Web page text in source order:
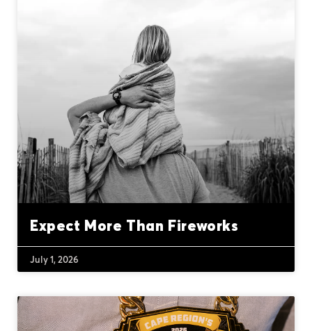
Expect More Than Fireworks
July 1, 2026